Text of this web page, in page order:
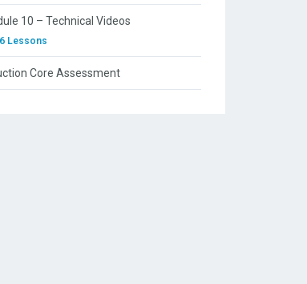
10 – Technical Videos
6 Lessons
Core Assessment